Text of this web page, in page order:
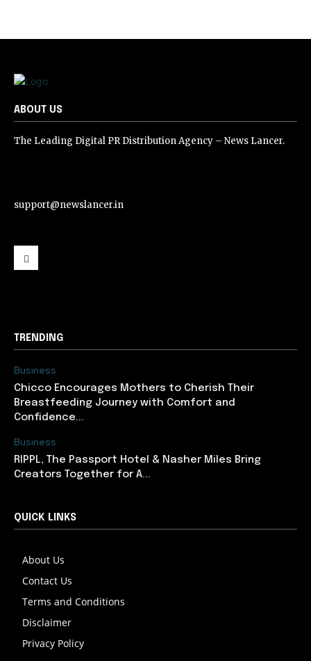
ABOUT US
The Leading Digital PR Distribution Agency – News Lancer.
support@newslancer.in
TRENDING
Business
Chicco Encourages Mothers to Cherish Their
Breastfeeding Journey with Comfort and
Confidence...
Business
RIPPL, The Passport Hotel & Nasher Miles Bring
Creators Together for A...
QUICK LINKS
About Us
Contact Us
Terms and Conditions
Disclaimer
Privacy Policy